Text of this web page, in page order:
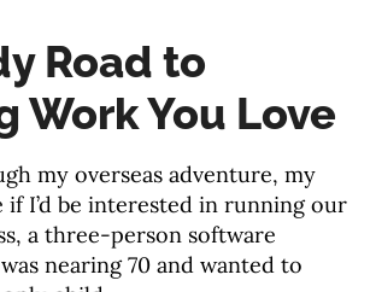
Road to
Work You Love
my overseas adventure, my
if I’d be interested in running our
a three-person software
nearing 70 and wanted to